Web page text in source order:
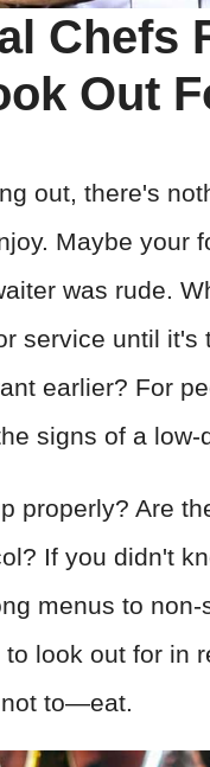
Chefs
Out
out, there's
Maybe your
was rude.
service until
earlier? For
signs of a
properly? Are
If you didn't
menus to
look out for in
to—eat.